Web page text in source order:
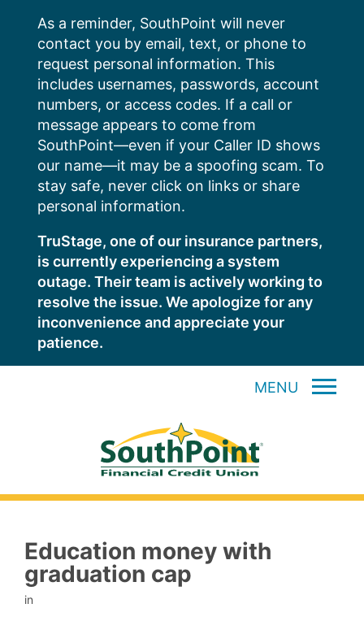
content
As a reminder, SouthPoint will never
contact you by email, text, or phone to
request personal information. This
includes usernames, passwords, account
numbers, or access codes. If a call or
message appears to come from
SouthPoint—even if your Caller ID shows
our name—it may be a spoofing scam. To
stay safe, never click on links or share
personal information.
TruStage, one of our insurance partners,
is currently experiencing a system
outage. Their team is actively working to
resolve the issue. We apologize for any
inconvenience and appreciate your
patience.
MENU
Education money with
graduation cap
in